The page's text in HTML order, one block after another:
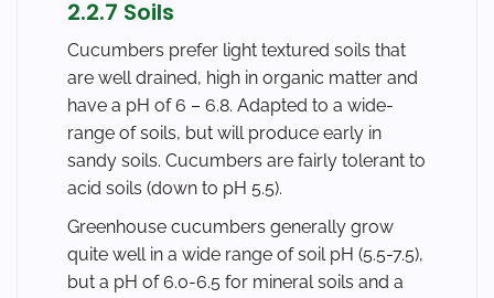
2.2.7 Soils
Cucumbers prefer light textured soils that
are well drained, high in organic matter and
have a pH of 6 – 6.8. Adapted to a wide-
range of soils, but will produce early in
sandy soils. Cucumbers are fairly tolerant to
acid soils (down to pH 5.5).
Greenhouse cucumbers generally grow
quite well in a wide range of soil pH (5.5-7.5),
but a pH of 6.0-6.5 for mineral soils and a